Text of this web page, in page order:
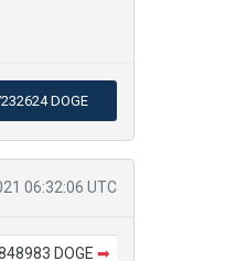
DOGE
06:32:06 UTC
DOGE ➡